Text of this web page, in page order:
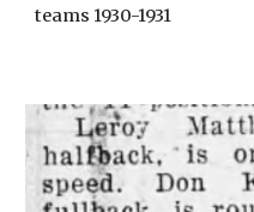
teams 1930-1931